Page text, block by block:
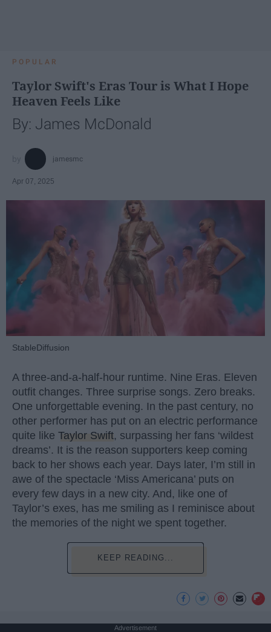
POPULAR
Taylor Swift's Eras Tour is What I Hope
Heaven Feels Like
By: James McDonald
jamesmc
Apr 07, 2025
StableDiffusion
A three-and-a-half-hour runtime. Nine Eras. Eleven
outfit changes. Three surprise songs. Zero breaks.
One unforgettable evening. In the past century, no
other performer has put on an electric performance
quite like Taylor Swift, surpassing her fans ‘wildest
dreams’. It is the reason supporters keep coming
back to her shows each year. Days later, I’m still in
awe of the spectacle ‘Miss Americana’ puts on
every few days in a new city. And, like one of
Taylor’s exes, has me smiling as I reminisce about
the memories of the night we spent together.
KEEP READING...
Advertisement